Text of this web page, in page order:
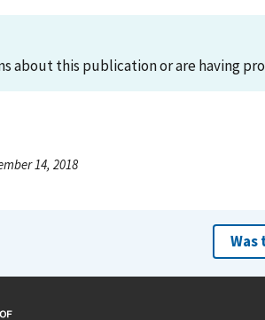
about this publication or are having
14, 2018
Was